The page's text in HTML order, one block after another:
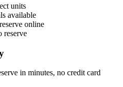
units
available
online
reserve
in minutes, no credit card